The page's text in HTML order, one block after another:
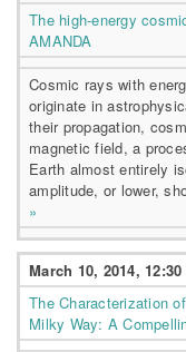
The high-energy
AMANDA
Cosmic rays with
originate in
their propagation,
magnetic field, a
Earth almost entirely
amplitude, or lower,
»
March 10, 2014,
The Characterization
Milky Way: A